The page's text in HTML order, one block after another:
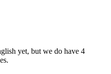
yet, but we do have 4